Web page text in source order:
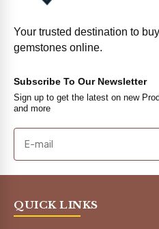
Your trusted destination to
gemstones online.
Subscribe To Our Newsletter
Sign up to get the latest on new
and more
QUICK LINKS